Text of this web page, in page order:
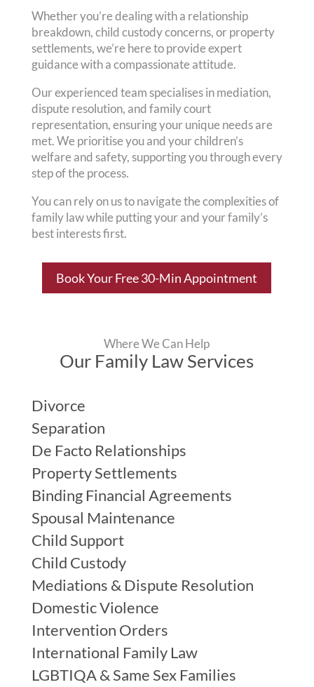
Whether you’re dealing with a relationship
breakdown, child custody concerns, or property
settlements, we’re here to provide expert
guidance with a compassionate attitude.
Our experienced team specialises in mediation,
dispute resolution, and family court
representation, ensuring your unique needs are
met. We prioritise you and your children’s
welfare and safety, supporting you through every
step of the process.
You can rely on us to navigate the complexities of
family law while putting your and your family’s
best interests first.
Book Your Free 30-Min Appointment
Where We Can Help
Our Family Law Services
Divorce
Separation
De Facto Relationships
Property Settlements
Binding Financial Agreements
Spousal Maintenance
Child Support
Child Custody
Mediations & Dispute Resolution
Domestic Violence
Intervention Orders
International Family Law
LGBTIQA & Same Sex Families